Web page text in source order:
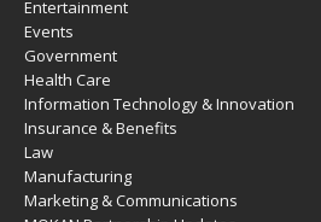
Entertainment
Events
Government
Health Care
Information Technology & Innovation
Insurance & Benefits
Law
Manufacturing
Marketing & Communications